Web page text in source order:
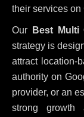
their services
Our
Best
strategy is
attract location-
authority on
provider, or an
strong growth